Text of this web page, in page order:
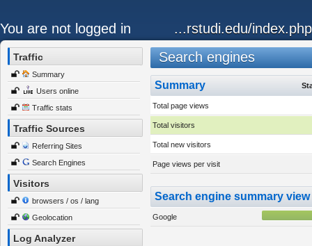
You are not logged in ...rstudi.edu/
Traffic
Summary
Users online
Traffic stats
Traffic Sources
Referring Sites
Search Engines
Visitors
browsers / os / lang
Geolocation
Log Analyzer
Search engines
Summary
Total page views
Total visitors
Total new visitors
Page views per visit
Search engine summary view
Google